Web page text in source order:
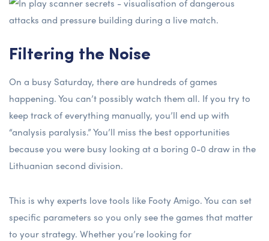
Filtering the Noise
On a busy Saturday, there are hundreds of games
happening. You can’t possibly watch them all. If you try to
keep track of everything manually, you’ll end up with
“analysis paralysis.” You’ll miss the best opportunities
because you were busy looking at a boring 0-0 draw in the
Lithuanian second division.
This is why experts love tools like Footy Amigo. You can set
specific parameters so you only see the games that matter
to your strategy. Whether you’re looking for